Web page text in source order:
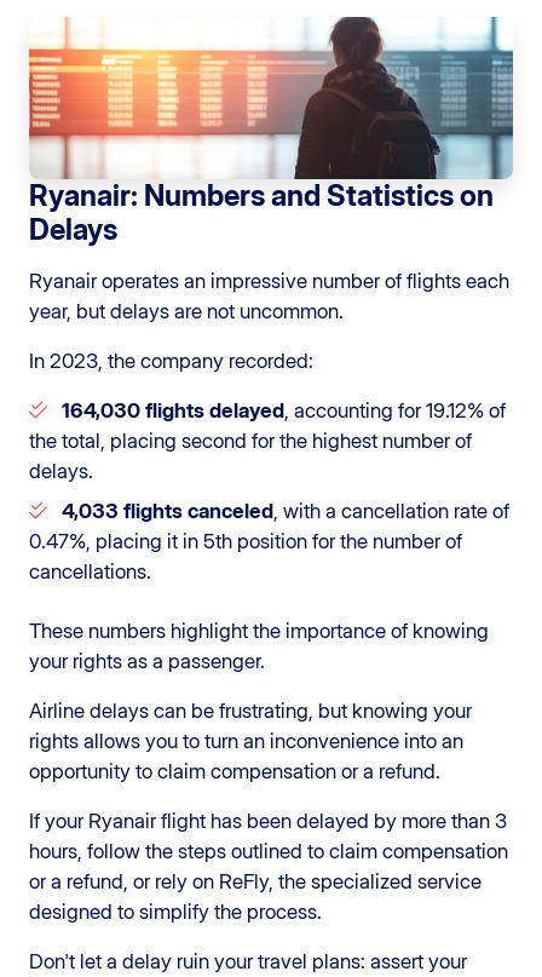
Ryanair: Numbers and Statistics on
Delays
Ryanair operates an impressive number of flights each
year, but delays are not uncommon.
In 2023, the company recorded:
164,030 flights delayed , accounting for 19.12% of
the total, placing second for the highest number of
delays.
4,033 flights canceled , with a cancellation rate of
0.47%, placing it in 5th position for the number of
cancellations.
These numbers highlight the importance of knowing
your rights as a passenger.
Airline delays can be frustrating, but knowing your
rights allows you to turn an inconvenience into an
opportunity to claim compensation or a refund.
If your Ryanair flight has been delayed by more than 3
hours, follow the steps outlined to claim compensation
or a refund, or rely on ReFly, the specialized service
designed to simplify the process.
Don't let a delay ruin your travel plans: assert your